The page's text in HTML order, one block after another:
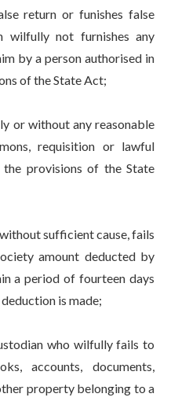
return or funishes false
wilfully not furnishes any
by a person authorised in
of the State Act;
without any reasonable
requisition or lawful
provisions of the State
sufficient cause, fails
amount deducted by
a period of fourteen days
is made;
who wilfully fails to
accounts, documents,
property belonging to a